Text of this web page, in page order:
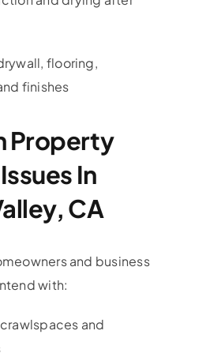
flooring,
finishes
Property
In
CA
and business
with:
and